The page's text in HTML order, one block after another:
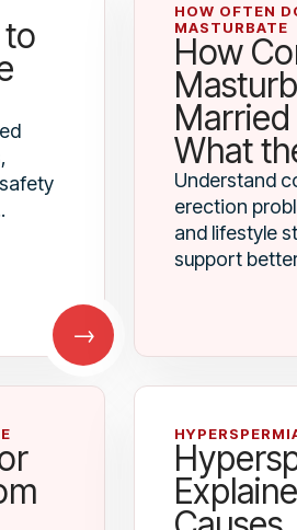
to
→
HOW OFTEN
MASTURBATE
How
What
Understand
erection
and lifestyle
support